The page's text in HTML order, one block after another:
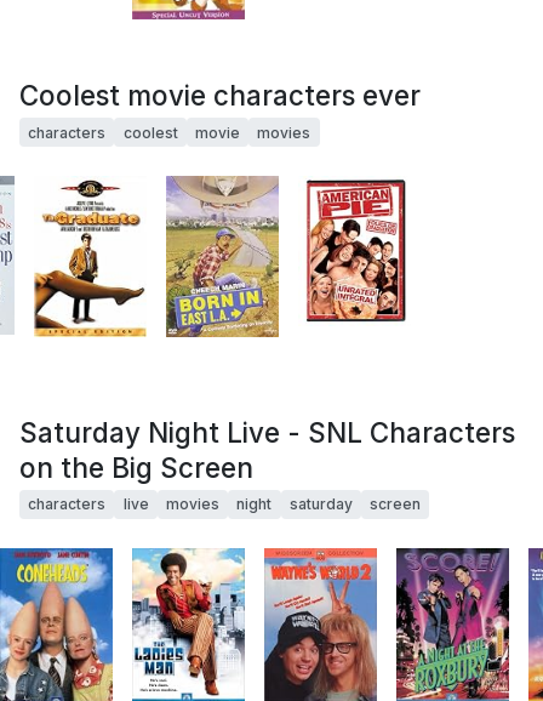
Coolest movie characters ever
characters coolest movie movies
Saturday Night Live - SNL Characters
on the Big Screen
characters live movies night saturday screen